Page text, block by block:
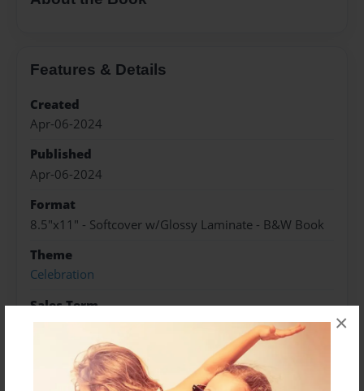
×
Features & Details
Created
Apr-06-2024
Published
Apr-06-2024
Format
8.5"x11" - Softcover w/Glossy Laminate - B&W Book
Theme
Celebration
Sales Term
Everyone
Preview Limit
92 pages